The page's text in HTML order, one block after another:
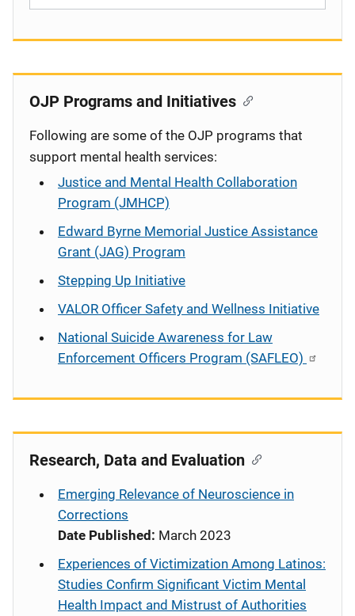
OJP Programs and Initiatives
Following are some of the OJP programs that
support mental health services:
Justice and Mental Health Collaboration
Program (JMHCP)
Edward Byrne Memorial Justice Assistance
Grant (JAG) Program
Stepping Up Initiative
VALOR Officer Safety and Wellness Initiative
National Suicide Awareness for Law
Enforcement Officers Program (SAFLEO)
Research, Data and Evaluation
Emerging Relevance of Neuroscience in
Corrections
Date Published: March 2023
Experiences of Victimization Among Latinos:
Studies Confirm Significant Victim Mental
Health Impact and Mistrust of Authorities